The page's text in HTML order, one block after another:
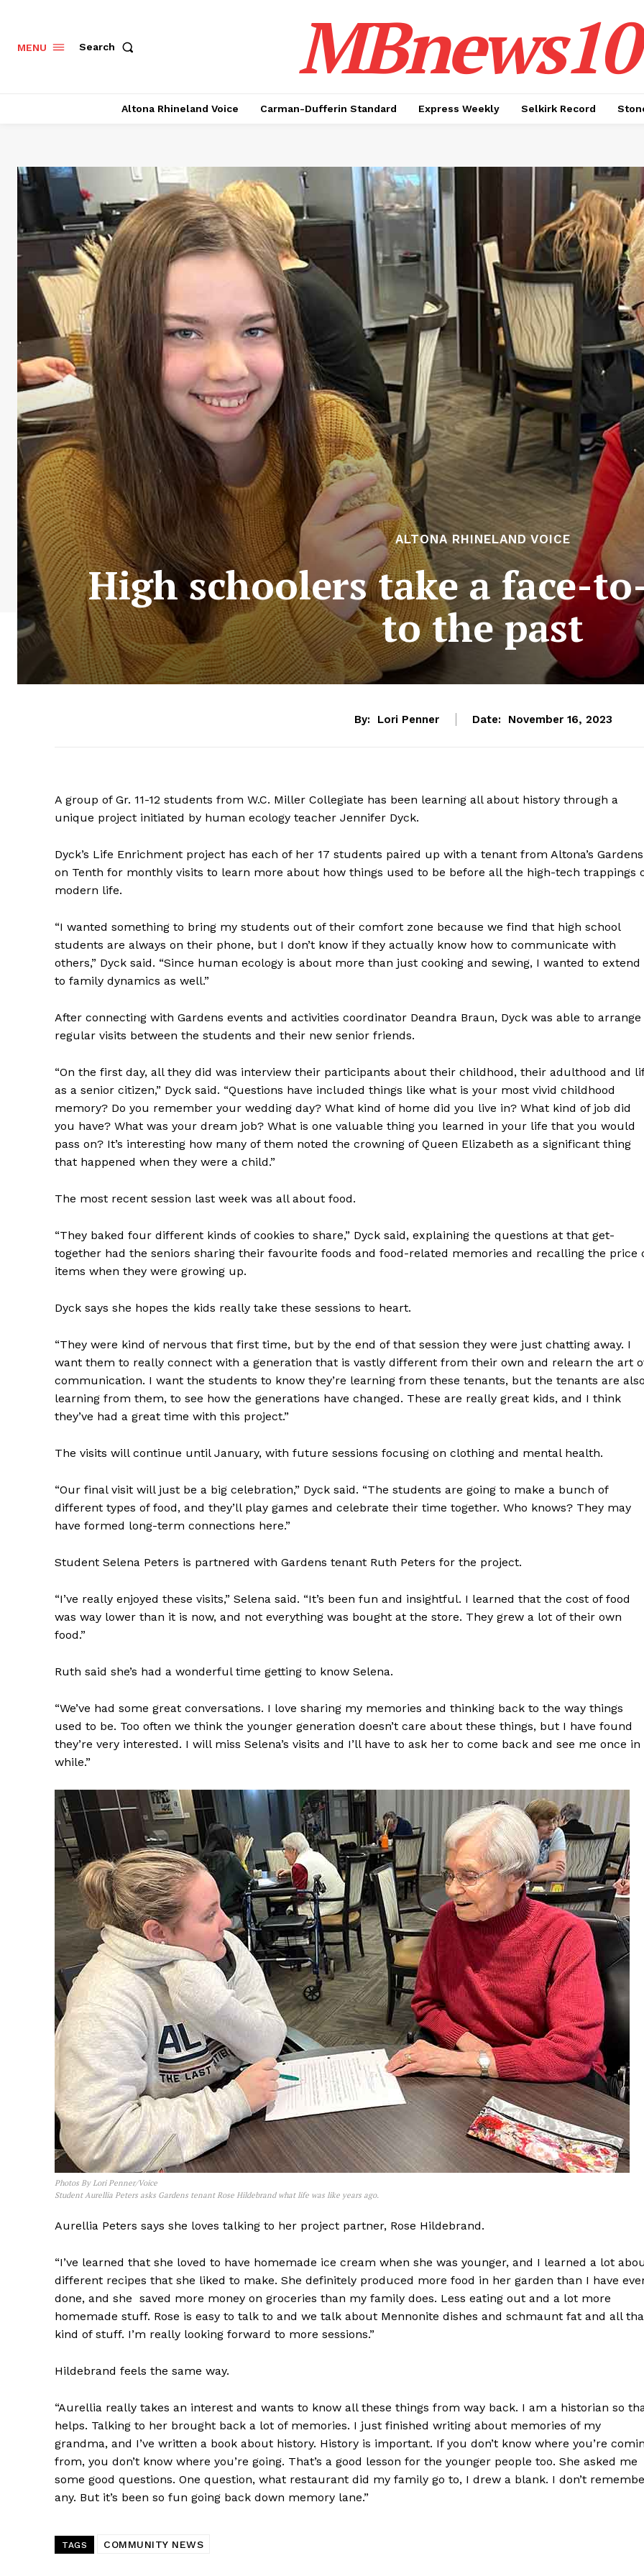
REAL NEWS
IN EVERY
HOUSEHOLD
MB News 101
About
Advertising
MENU Search
Altona Rhineland Voice Carman-Dufferin Standard Express Weekly Selkirk Record
ALTONA RHINELAND VOICE
High schoolers take a face-
to the past
By: Lori Penner Date: November 16, 2023
A group of Gr. 11-12 students from W.C. Miller Collegiate has been learning all about history through a
unique project initiated by human ecology teacher Jennifer Dyck.
Dyck’s Life Enrichment project has each of her 17 students paired up with a tenant from Altona’s Gardens
on Tenth for monthly visits to learn more about how things used to be before all the high-tech trappings
modern life.
“I wanted something to bring my students out of their comfort zone because we find that high school
students are always on their phone, but I don’t know if they actually know how to communicate with
others,” Dyck said. “Since human ecology is about more than just cooking and sewing, I wanted to extend
to family dynamics as well.”
After connecting with Gardens events and activities coordinator Deandra Braun, Dyck was able to arrange
regular visits between the students and their new senior friends.
“On the first day, all they did was interview their participants about their childhood, their adulthood and
as a senior citizen,” Dyck said. “Questions have included things like what is your most vivid childhood
memory? Do you remember your wedding day? What kind of home did you live in? What kind of job did
you have? What was your dream job? What is one valuable thing you learned in your life that you would
pass on? It’s interesting how many of them noted the crowning of Queen Elizabeth as a significant thing
that happened when they were a child.”
The most recent session last week was all about food.
“They baked four different kinds of cookies to share,” Dyck said, explaining the questions at that get-
together had the seniors sharing their favourite foods and food-related memories and recalling the price
items when they were growing up.
Dyck says she hopes the kids really take these sessions to heart.
“They were kind of nervous that first time, but by the end of that session they were just chatting away. I
want them to really connect with a generation that is vastly different from their own and relearn the art
communication. I want the students to know they’re learning from these tenants, but the tenants are
learning from them, to see how the generations have changed. These are really great kids, and I think
they’ve had a great time with this project.”
The visits will continue until January, with future sessions focusing on clothing and mental health.
“Our final visit will just be a big celebration,” Dyck said. “The students are going to make a bunch of
different types of food, and they’ll play games and celebrate their time together. Who knows? They may
have formed long-term connections here.”
Student Selena Peters is partnered with Gardens tenant Ruth Peters for the project.
“I’ve really enjoyed these visits,” Selena said. “It’s been fun and insightful. I learned that the cost of food
was way lower than it is now, and not everything was bought at the store. They grew a lot of their own
food.”
Ruth said she’s had a wonderful time getting to know Selena.
“We’ve had some great conversations. I love sharing my memories and thinking back to the way things
used to be. Too often we think the younger generation doesn’t care about these things, but I have found
they’re very interested. I will miss Selena’s visits and I’ll have to ask her to come back and see me once in
while.”
Photos By Lori Penner/Voice
Student Aurellia Peters asks Gardens tenant Rose Hildebrand what life was like years ago.
Aurellia Peters says she loves talking to her project partner, Rose Hildebrand.
“I’ve learned that she loved to have homemade ice cream when she was younger, and I learned a lot
different recipes that she liked to make. She definitely produced more food in her garden than I have
done, and she saved more money on groceries than my family does. Less eating out and a lot more
homemade stuff. Rose is easy to talk to and we talk about Mennonite dishes and schmaunt fat and all
kind of stuff. I’m really looking forward to more sessions.”
Hildebrand feels the same way.
“Aurellia really takes an interest and wants to know all these things from way back. I am a historian so
helps. Talking to her brought back a lot of memories. I just finished writing about memories of my
grandma, and I’ve written a book about history. History is important. If you don’t know where you’re
from, you don’t know where you’re going. That’s a good lesson for the younger people too. She asked me
some good questions. One question, what restaurant did my family go to, I drew a blank. I don’t
any. But it’s been so fun going back down memory lane.”
TAGS COMMUNITY NEWS